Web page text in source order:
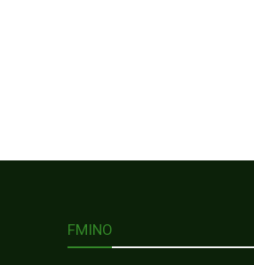
FMINO